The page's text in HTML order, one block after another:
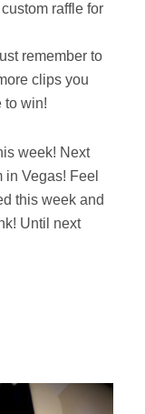
raffle for
remember to
clips you
to win!
week! Next
in Vegas! Feel
this week and
Until next